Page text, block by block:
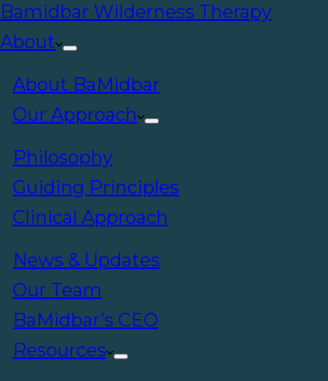
Bamidbar Wilderness Therapy
About
About BaMidbar
Our Approach
Philosophy
Guiding Principles
Clinical Approach
News & Updates
Our Team
BaMidbar’s CEO
Resources